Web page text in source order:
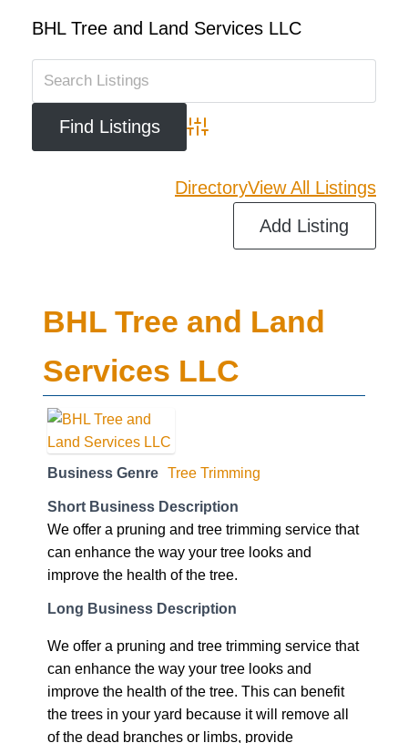
BHL Tree and Land Services LLC
Advanced Search
DirectoryView All Listings
Add Listing
BHL Tree and Land
Services LLC
Business Genre Tree Trimming
Short Business Description
We offer a pruning and tree trimming service that
can enhance the way your tree looks and
improve the health of the tree.
Long Business Description
We offer a pruning and tree trimming service that
can enhance the way your tree looks and
improve the health of the tree. This can benefit
the trees in your yard because it will remove all
of the dead branches or limbs, provide